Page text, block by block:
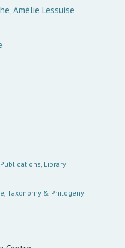
Amélie Lessuise
Publications, Library
, Taxonomy & Philogeny